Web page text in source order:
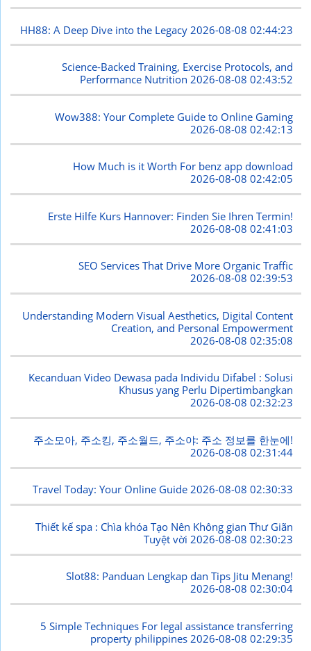
HH88: A Deep Dive into the Legacy 2026-08-08 02:44:23
Science-Backed Training, Exercise Protocols, and
Performance Nutrition2026-08-08 02:43:52
Wow388: Your Complete Guide to Online Gaming
2026-08-08 02:42:13
How Much is it Worth For benz app download
2026-08-08 02:42:05
Erste Hilfe Kurs Hannover: Finden Sie Ihren Termin!
2026-08-08 02:41:03
SEO Services That Drive More Organic Traffic
2026-08-08 02:39:53
Understanding Modern Visual Aesthetics, Digital Content
Creation, and Personal Empowerment
2026-08-08 02:35:08
Kecanduan Video Dewasa pada Individu Difabel : Solusi
Khusus yang Perlu Dipertimbangkan
2026-08-08 02:32:23
주소모아, 주소킹, 주소월드, 주소야: 주소 정보를 한눈에!
2026-08-08 02:31:44
Travel Today: Your Online Guide2026-08-08 02:30:33
Thiết kế spa : Chìa khóa Tạo Nên Không gian Thư Giãn
Tuyệt vời 2026-08-08 02:30:23
Slot88: Panduan Lengkap dan Tips Jitu Menang!
2026-08-08 02:30:04
5 Simple Techniques For legal assistance transferring
property philippines 2026-08-08 02:29:35